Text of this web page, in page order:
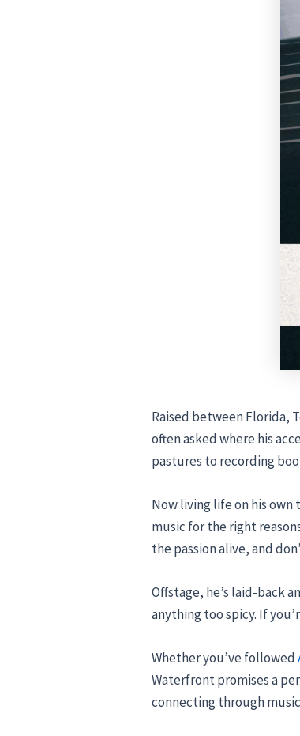
Raised between Florida,
often asked where his
pastures to recording
Now living life on his
music for the right
the passion alive, and
Offstage, he’s laid-back
anything too spicy. If
Whether you’ve followed
Waterfront promises a
connecting through